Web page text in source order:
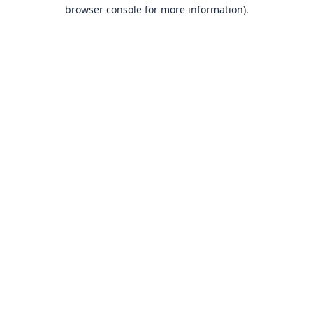
browser console for more information).